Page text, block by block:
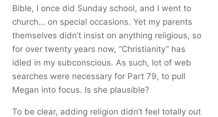
Bible, I once did Sunday school, and I went to
church… on special occasions. Yet my parents
themselves didn’t insist on anything religious, so
for over twenty years now, “Christianity” has
idled in my subconscious. As such, lot of web
searches were necessary for Part 79, to pull
Megan into focus. Is she plausible?
To be clear, adding religion didn’t feel totally out